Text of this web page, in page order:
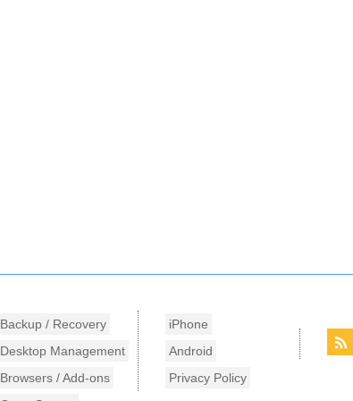
Backup / Recovery
Desktop Management
Browsers / Add-ons
iPhone
Android
Privacy Policy